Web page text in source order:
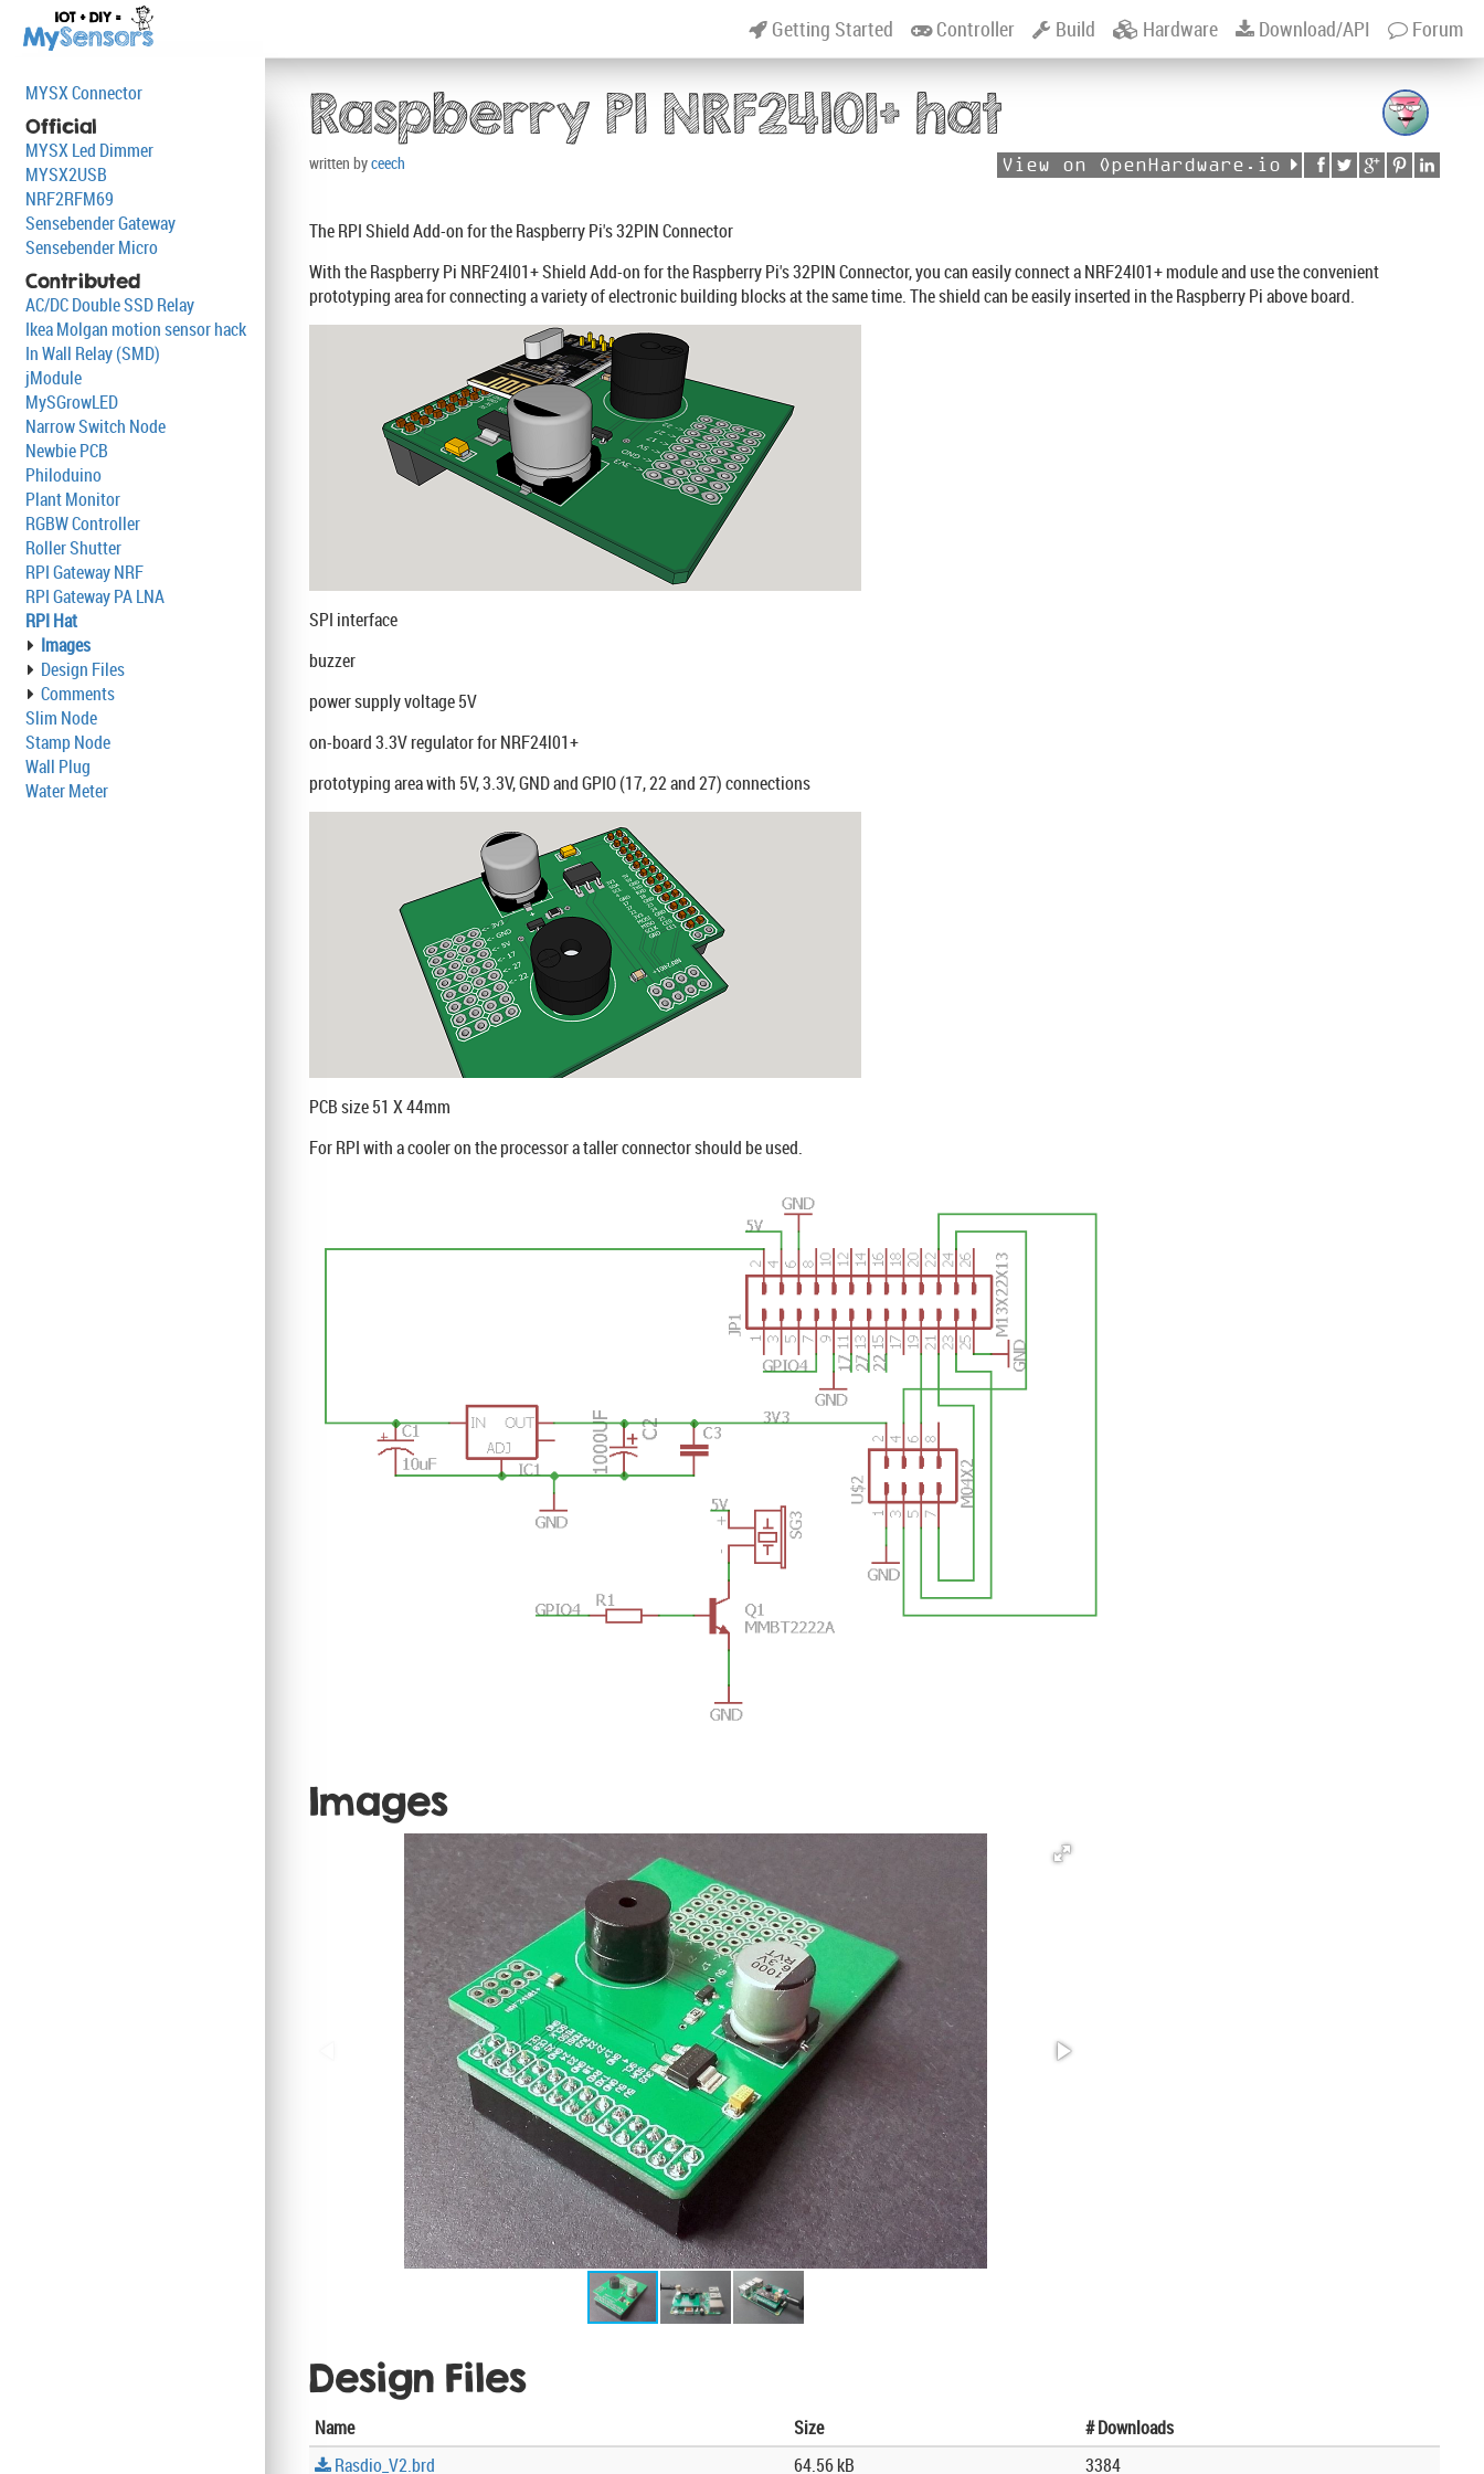
Getting Started Controller Build Hardware Download/API Forum
MYSX Connector
Official
MYSX Led Dimmer
MYSX2USB
NRF2RFM69
Sensebender Gateway
Sensebender Micro
Contributed
AC/DC Double SSD Relay
Ikea Molgan motion sensor hack
In Wall Relay (SMD)
jModule
MySGrowLED
Narrow Switch Node
Newbie PCB
Philoduino
Plant Monitor
RGBW Controller
Roller Shutter
RPI Gateway NRF
RPI Gateway PA LNA
RPI Hat
Images
Design Files
Comments
Slim Node
Stamp Node
Wall Plug
Water Meter
Raspberry PI NRF24l01+ hat
View on OpenHardware.io
written byceech
The RPI Shield Add-on for the Raspberry Pi's 32PIN Connector
With the Raspberry Pi NRF24l01+ Shield Add-on for the Raspberry Pi's 32PIN Connector, you can easily connect a NRF24l01+ module and use the convenient
prototyping area for connecting a variety of electronic building blocks at the same time. The shield can be easily inserted in the Raspberry Pi above board.
SPI interface
buzzer
power supply voltage 5V
on-board 3.3V regulator for NRF24l01+
prototyping area with 5V, 3.3V, GND and GPIO (17, 22 and 27) connections
PCB size 51 X 44mm
For RPI with a cooler on the processor a taller connector should be used.
Images
Design Files
Name Size
# Downloads
Rasdio_V2.brd
64.56 kB 3384